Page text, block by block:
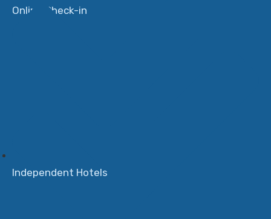
Online Check-in
Independent Hotels